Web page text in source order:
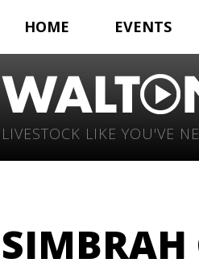
HOME EVENTS
LIVESTOCK LIKE YOU'VE
SIMBRAH